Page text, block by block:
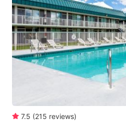
7.5 (215 reviews)